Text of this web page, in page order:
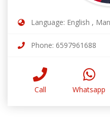
Language: English ,
Phone: 6597961688
Call Whatsapp